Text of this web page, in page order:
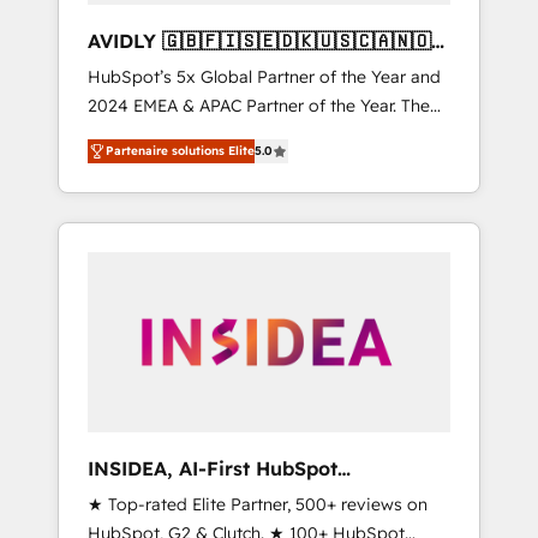
AVIDLY 🇬🇧🇫🇮🇸🇪🇩🇰🇺🇸🇨🇦🇳🇴
🇩🇪🇦🇺🇳🇿
HubSpot’s 5x Global Partner of the Year and
2024 EMEA & APAC Partner of the Year. The
world’s most experienced and fully
accredited HubSpot Solutions Partner. 🚀
With 2,750+ HubSpot projects delivered and
370+ specialists across EMEA, APAC and NAM,
automation, we turn complexity into clarity,
human at global scale. 🏆 HubSpot’s CEO
Partenaire solutions Elite5.0
INSIDEA, AI-First HubSpot
Onboarding & RevOps
★ Top-rated Elite Partner, 500+ reviews on
HubSpot, G2 & Clutch. ★ 100+ HubSpot